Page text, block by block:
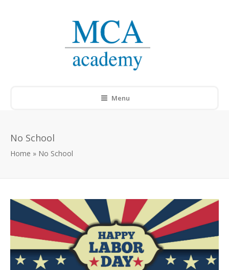
Menu
No School
Home » No School